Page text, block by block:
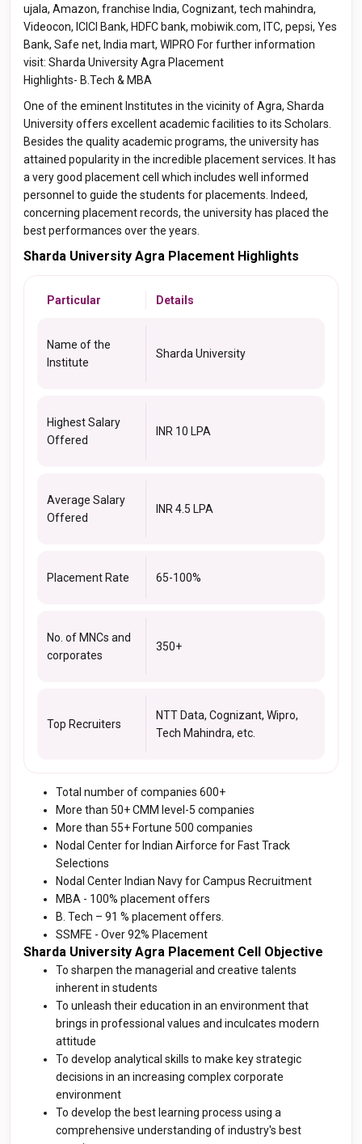
ujala, Amazon, franchise India, Cognizant, tech mahindra,
Videocon, ICICI Bank, HDFC bank, mobiwik.com, ITC, pepsi, Yes
Bank, Safe net, India mart, WIPRO For further information
visit: Sharda University Agra Placement
Highlights- B.Tech & MBA
One of the eminent Institutes in the vicinity of Agra, Sharda
University offers excellent academic facilities to its Scholars.
Besides the quality academic programs, the university has
attained popularity in the incredible placement services. It has
a very good placement cell which includes well informed
personnel to guide the students for placements. Indeed,
concerning placement records, the university has placed the
best performances over the years.
Sharda University Agra Placement Highlights
Particular Details
Name of the
Institute
Sharda University
Highest Salary
Offered
INR 10 LPA
Average Salary
Offered
INR 4.5 LPA
Placement Rate 65-100%
No. of MNCs and
corporates
350+
Top Recruiters
NTT Data, Cognizant, Wipro,
Tech Mahindra, etc.
Total number of companies 600+
More than 50+ CMM level-5 companies
More than 55+ Fortune 500 companies
Nodal Center for Indian Airforce for Fast Track
Selections
Nodal Center Indian Navy for Campus Recruitment
MBA - 100% placement offers
B. Tech – 91 % placement offers.
SSMFE - Over 92% Placement
Sharda University Agra Placement Cell Objective
To sharpen the managerial and creative talents
inherent in students
To unleash their education in an environment that
brings in professional values and inculcates modern
attitude
To develop analytical skills to make key strategic
decisions in an increasing complex corporate
environment
To develop the best learning process using a
comprehensive understanding of industry's best